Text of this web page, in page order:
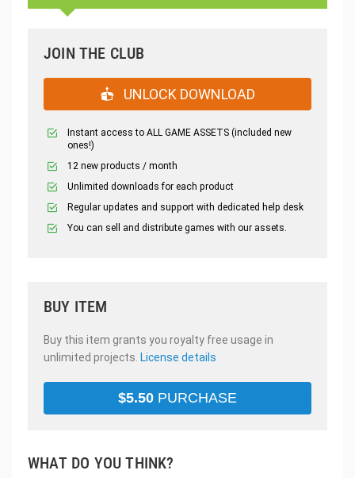
JOIN THE CLUB
UNLOCK DOWNLOAD
Instant access to ALL GAME ASSETS (included new
ones!)
12 new products / month
Unlimited downloads for each product
Regular updates and support with dedicated help desk
You can sell and distribute games with our assets.
BUY ITEM
Buy this item grants you royalty free usage in
unlimited projects. License details
$5.50 PURCHASE
WHAT DO YOU THINK?